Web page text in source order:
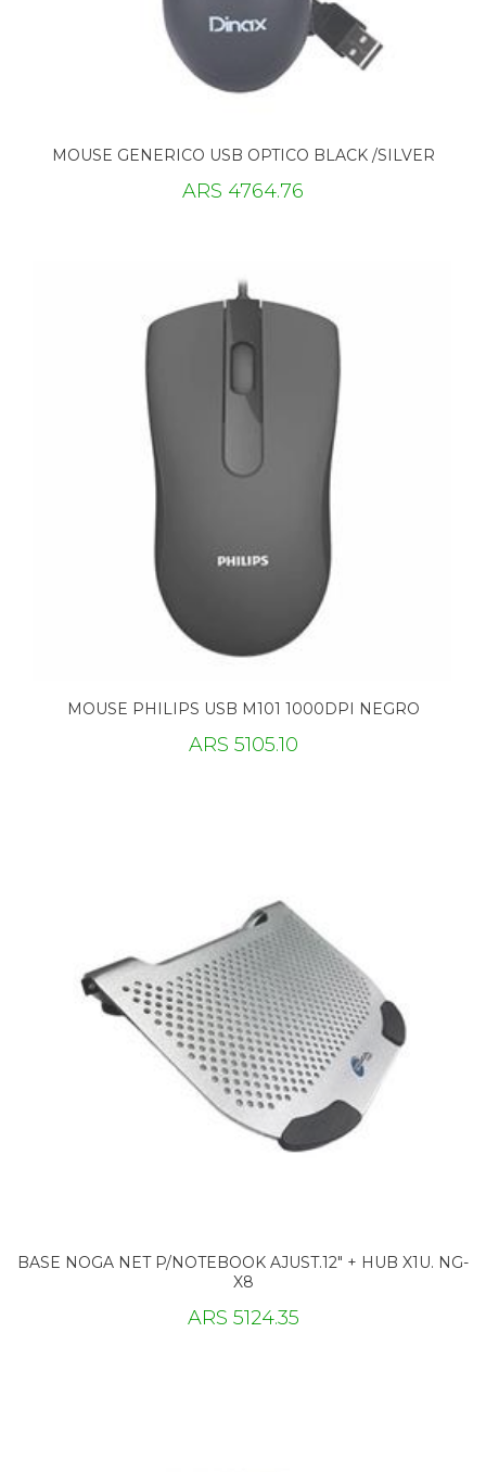
MOUSE GENERICO USB OPTICO BLACK /SILVER
ARS 4764.76
MOUSE PHILIPS USB M101 1000DPI NEGRO
ARS 5105.10
BASE NOGA NET P/NOTEBOOK AJUST.12" + HUB X1U. NG-
X8
ARS 5124.35